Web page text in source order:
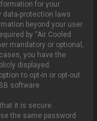
for your
data-protection laws
beyond your user
by “Air Cooled
mandatory or optional,
you have the
displayed.
to opt-in or opt-out
software.
it is secure.
the same password